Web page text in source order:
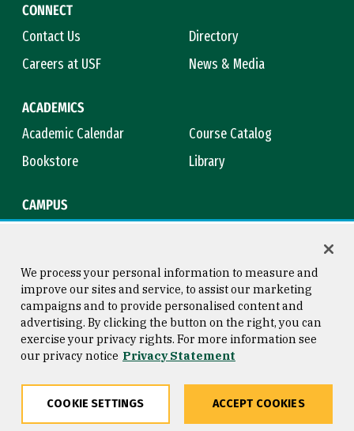
CONNECT
Contact Us
Directory
Careers at USF
News & Media
ACADEMICS
Academic Calendar
Course Catalog
Bookstore
Library
CAMPUS
Consumer Information
Privacy Statement
Copyright © 2026 University of
San Francisco
We process your personal information to measure and
improve our sites and service, to assist our marketing
campaigns and to provide personalised content and
advertising. By clicking the button on the right, you can
exercise your privacy rights. For more information see
our privacy notice Privacy Statement
COOKIE SETTINGS ACCEPT COOKIES